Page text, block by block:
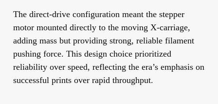
The direct-drive configuration meant the stepper
motor mounted directly to the moving X-carriage,
adding mass but providing strong, reliable filament
pushing force. This design choice prioritized
reliability over speed, reflecting the era’s emphasis on
successful prints over rapid throughput.